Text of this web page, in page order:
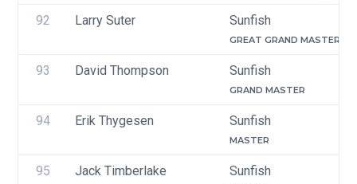
92 Larry Suter Sunfish
GREAT GRAND MASTER
93 David Thompson Sunfish
GRAND MASTER
94 Erik Thygesen Sunfish
MASTER
95 Jack Timberlake Sunfish